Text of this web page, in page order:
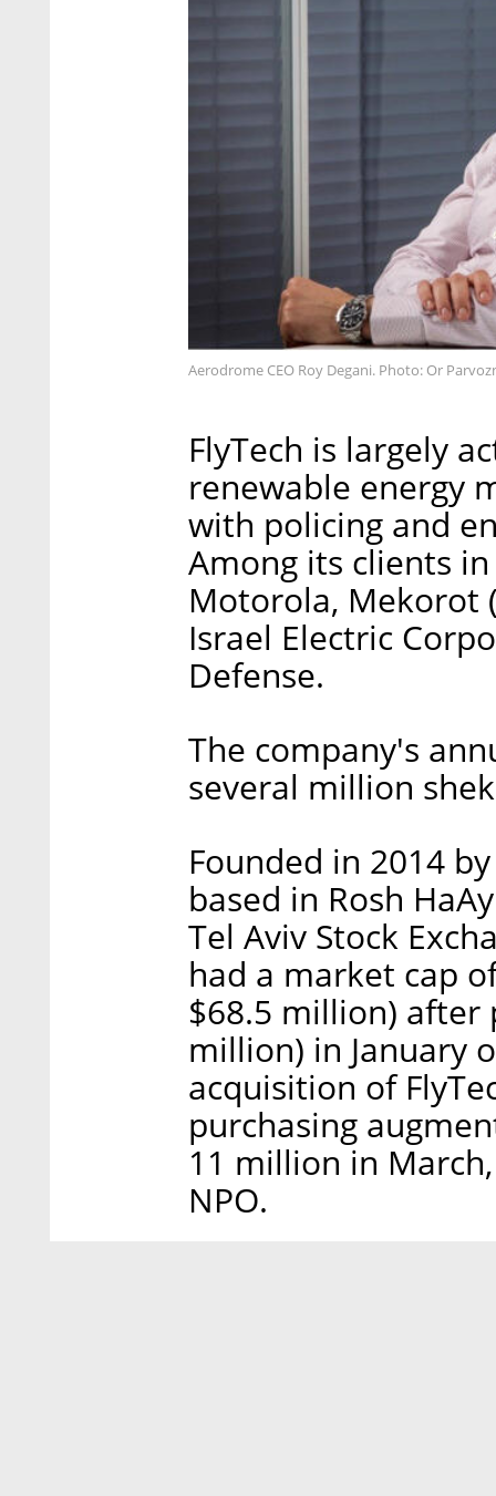
Aerodrome CEO Roy Degani. Photo: Or
FlyTech is largely
renewable energy
with policing and
Among its clients
Motorola, Mekorot
Israel Electric
Defense.
The company's
several million
Founded in 2014
based in Rosh
Tel Aviv Stock
had a market cap
$68.5 million) after
million) in January
acquisition of
purchasing
11 million in
NPO.